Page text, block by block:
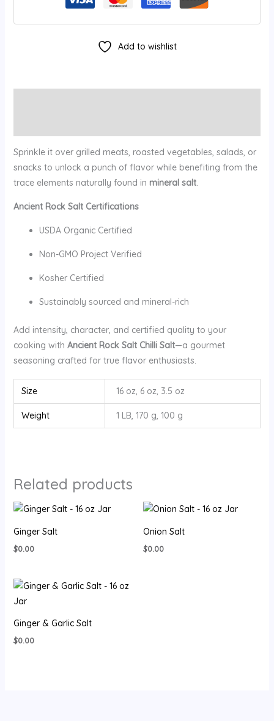
Add to wishlist
Sprinkle it over grilled meats, roasted vegetables, salads, or
snacks to unlock a punch of flavor while benefiting from the
trace elements naturally found in mineral salt.
Ancient Rock Salt Certifications
USDA Organic Certified
Non-GMO Project Verified
Kosher Certified
Sustainably sourced and mineral-rich
Add intensity, character, and certified quality to your
cooking with Ancient Rock Salt Chilli Salt—a gourmet
seasoning crafted for true flavor enthusiasts.
Size 16 oz, 6 oz, 3.5 oz
Weight 1 LB, 170 g, 100 g
Related products
Ginger Salt
$0.00
Onion Salt
$0.00
Ginger & Garlic Salt
$0.00